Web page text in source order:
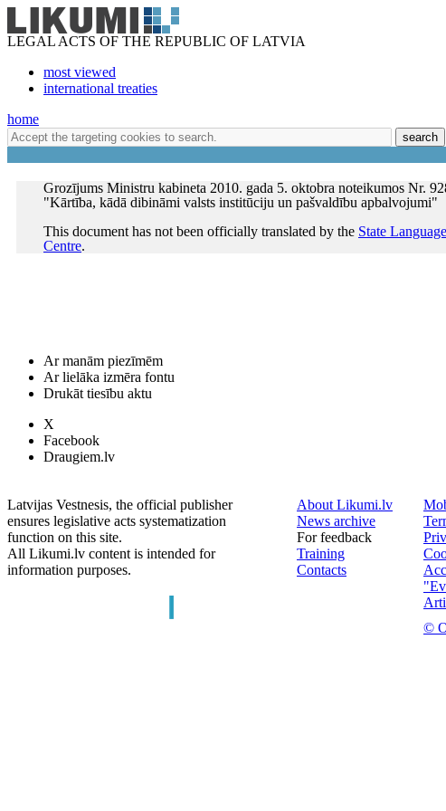
LEGAL ACTS OF THE REPUBLIC OF LATVIA
most viewed
international treaties
home
search
Grozījums Ministru kabineta 2010. gada 5. oktobra noteikumos Nr.
"Kārtība, kādā dibināmi valsts institūciju un pašvaldību apbalvojumi"
This document has not been officially translated by the State Language
Centre.
Ar manām piezīmēm
Ar lielāka izmēra fontu
Drukāt tiesību aktu
X
Facebook
Draugiem.lv
Latvijas Vestnesis, the official publisher
ensures legislative acts systematization
function on this site.
All Likumi.lv content is intended for
information purposes.
About Likumi.lv
News archive
For feedback
Training
Contacts
©